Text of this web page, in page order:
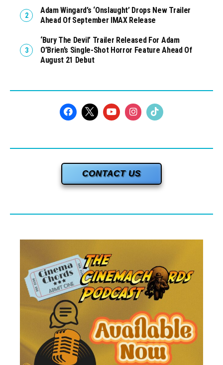
Adam Wingard’s ‘Onslaught’ Drops New Trailer
Ahead Of September IMAX Release
‘Bury The Devil’ Trailer Released For Adam
O’Brien’s Single-Shot Horror Feature Ahead Of
August 21 Debut
CONTACT US